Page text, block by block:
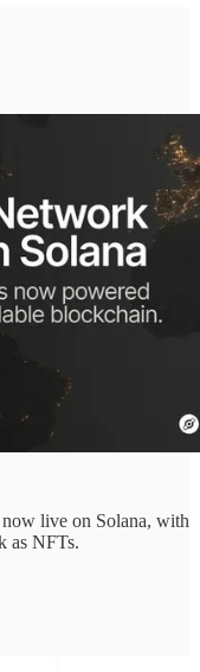
now live on Solana, with
as NFTs.